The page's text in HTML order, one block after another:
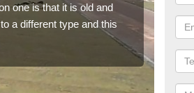
one is that it is old and
a different type and this
will
we